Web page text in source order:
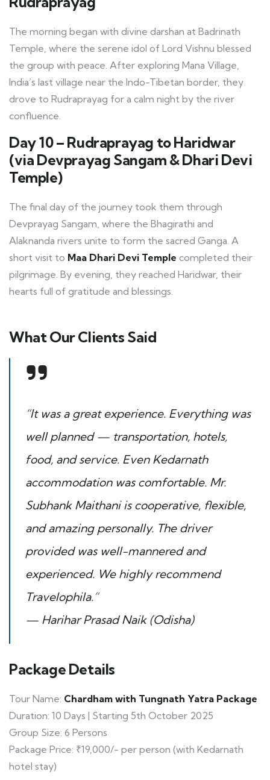
The morning began with divine darshan at Badrinath
Temple, where the serene idol of Lord Vishnu blessed
the group with peace. After exploring Mana Village,
India’s last village near the Indo-Tibetan border, they
drove to Rudraprayag for a calm night by the river
confluence.
Day 10 – Rudraprayag to Haridwar
(via Devprayag Sangam & Dhari Devi
Temple)
The final day of the journey took them through
Devprayag Sangam, where the Bhagirathi and
Alaknanda rivers unite to form the sacred Ganga. A
short visit to Maa Dhari Devi Temple completed their
pilgrimage. By evening, they reached Haridwar, their
hearts full of gratitude and blessings.
What Our Clients Said
“It was a great experience. Everything was
well planned — transportation, hotels,
food, and service. Even Kedarnath
accommodation was comfortable. Mr.
Subhank Maithani is cooperative, flexible,
and amazing personally. The driver
provided was well-mannered and
experienced. We highly recommend
Travelophila.”
— Harihar Prasad Naik (Odisha)
Package Details
Tour Name: Chardham with Tungnath Yatra Package
Duration: 10 Days | Starting 5th October 2025
Group Size: 6 Persons
Package Price: ₹19,000/- per person (with Kedarnath
hotel stay)